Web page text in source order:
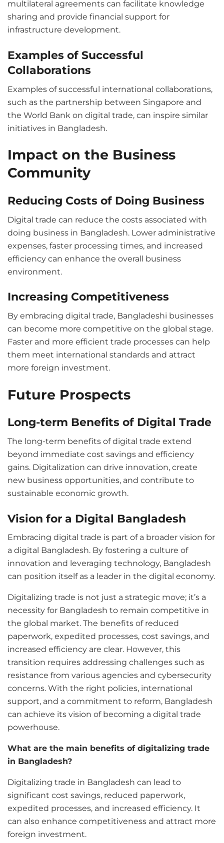
multilateral agreements can facilitate knowledge
sharing and provide financial support for
infrastructure development.
Examples of Successful
Collaborations
Examples of successful international collaborations,
such as the partnership between Singapore and
the World Bank on digital trade, can inspire similar
initiatives in Bangladesh.
Impact on the Business
Community
Reducing Costs of Doing Business
Digital trade can reduce the costs associated with
doing business in Bangladesh. Lower administrative
expenses, faster processing times, and increased
efficiency can enhance the overall business
environment.
Increasing Competitiveness
By embracing digital trade, Bangladeshi businesses
can become more competitive on the global stage.
Faster and more efficient trade processes can help
them meet international standards and attract
more foreign investment.
Future Prospects
Long-term Benefits of Digital Trade
The long-term benefits of digital trade extend
beyond immediate cost savings and efficiency
gains. Digitalization can drive innovation, create
new business opportunities, and contribute to
sustainable economic growth.
Vision for a Digital Bangladesh
Embracing digital trade is part of a broader vision for
a digital Bangladesh. By fostering a culture of
innovation and leveraging technology, Bangladesh
can position itself as a leader in the digital economy.
Digitalizing trade is not just a strategic move; it’s a
necessity for Bangladesh to remain competitive in
the global market. The benefits of reduced
paperwork, expedited processes, cost savings, and
increased efficiency are clear. However, this
transition requires addressing challenges such as
resistance from various agencies and cybersecurity
concerns. With the right policies, international
support, and a commitment to reform, Bangladesh
can achieve its vision of becoming a digital trade
powerhouse.
What are the main benefits of digitalizing trade
in Bangladesh?
Digitalizing trade in Bangladesh can lead to
significant cost savings, reduced paperwork,
expedited processes, and increased efficiency. It
can also enhance competitiveness and attract more
foreign investment.